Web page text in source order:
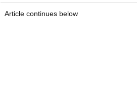
Article continues below